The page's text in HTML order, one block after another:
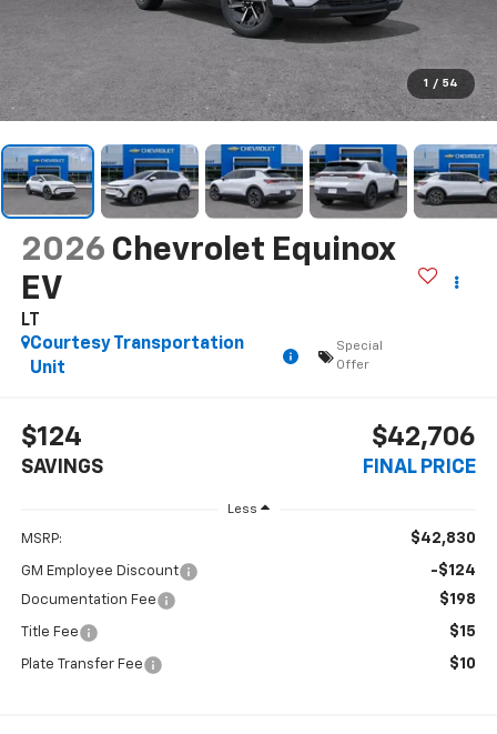
1 / 54
2026 Chevrolet Equinox
EV
LT
Courtesy Transportation
Unit
Special
Offer
$124
SAVINGS
$42,706
FINAL PRICE
Less
MSRP: $42,830
GM Employee Discount -$124
Documentation Fee $198
Title Fee $15
Plate Transfer Fee $10